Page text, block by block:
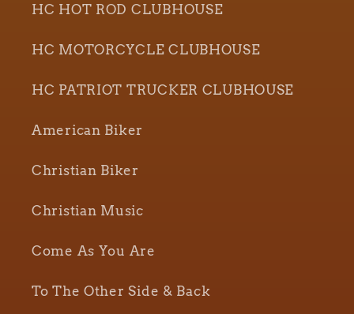
HC HOT ROD CLUBHOUSE
HC MOTORCYCLE CLUBHOUSE
HC PATRIOT TRUCKER CLUBHOUSE
American Biker
Christian Biker
Christian Music
Come As You Are
To The Other Side & Back